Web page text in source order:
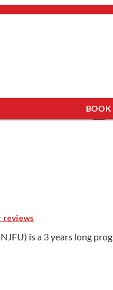
×
which fit you. ×
is a 3 years long
BOOK
reviews